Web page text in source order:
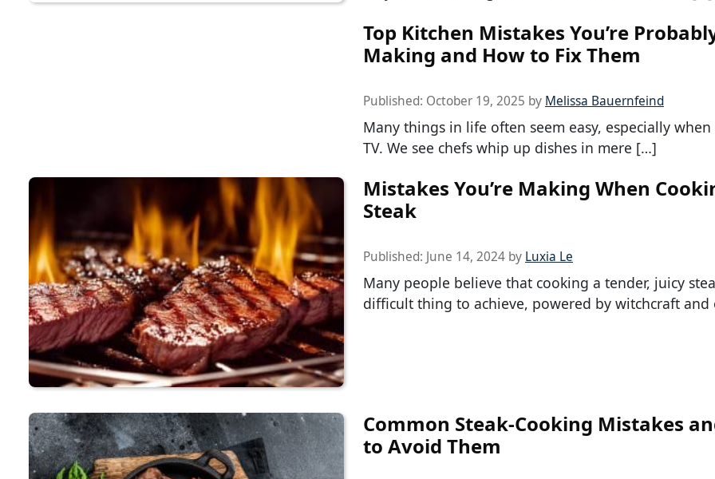
Top Kitchen Mistakes You’re
Making and How to Fix Them
Published: October 19, 2025 by Melissa Bauernfeind
Many things in life often seem easy, especially
TV. We see chefs whip up dishes in mere […]
Mistakes You’re Making When
Steak
Published: June 14, 2024 by Luxia Le
Many people believe that cooking a tender, juicy
difficult thing to achieve, powered by witchcraft
Common Steak-Cooking Mistakes
to Avoid Them